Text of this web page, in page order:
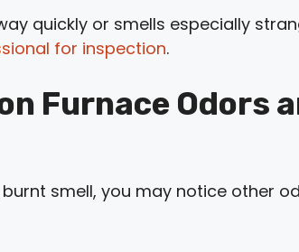
quickly or smells especially
for inspection.
Furnace Odors
smell, you may notice other